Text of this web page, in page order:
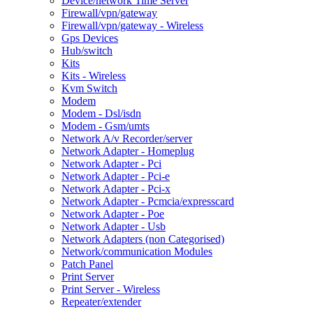
Firewall/vpn/gateway
Firewall/vpn/gateway - Wireless
Gps Devices
Hub/switch
Kits
Kits - Wireless
Kvm Switch
Modem
Modem - Dsl/isdn
Modem - Gsm/umts
Network A/v Recorder/server
Network Adapter - Homeplug
Network Adapter - Pci
Network Adapter - Pci-e
Network Adapter - Pci-x
Network Adapter - Pcmcia/expresscard
Network Adapter - Poe
Network Adapter - Usb
Network Adapters (non Categorised)
Network/communication Modules
Patch Panel
Print Server
Print Server - Wireless
Repeater/extender